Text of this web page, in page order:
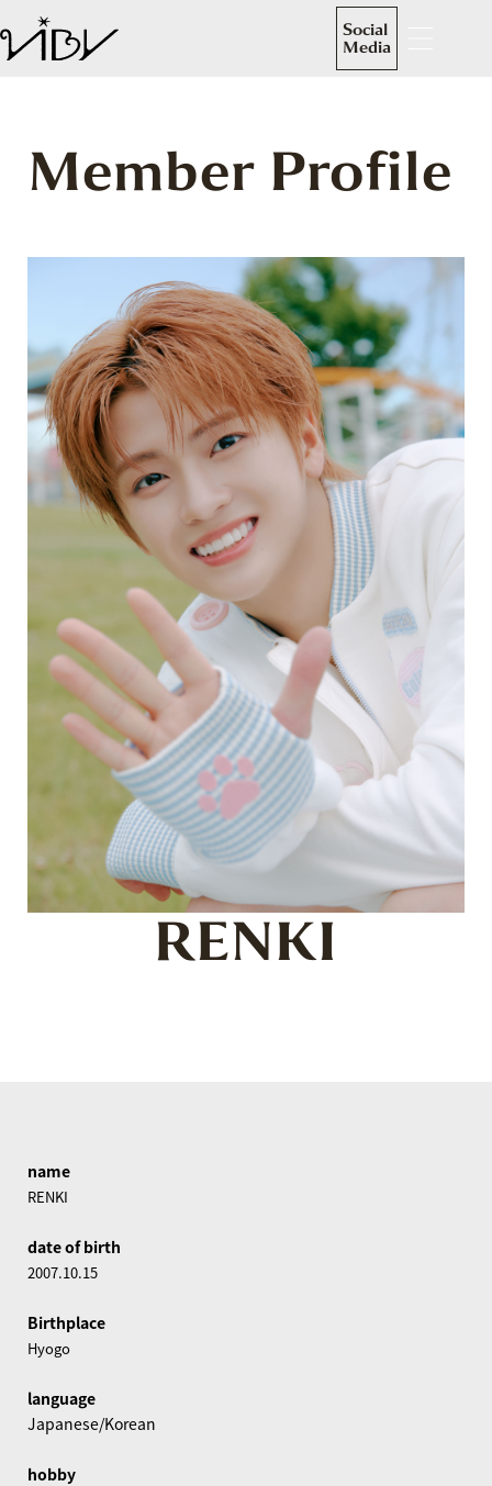
Social
Media
Member Profile
RENKI
name
RENKI
date of birth
2007.10.15
Birthplace
Hyogo
language
Japanese/Korean
hobby